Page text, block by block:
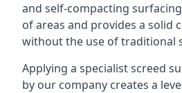
and self-compacting
of areas and provides a solid
without the use of traditional
Applying a specialist screed
by our company creates a